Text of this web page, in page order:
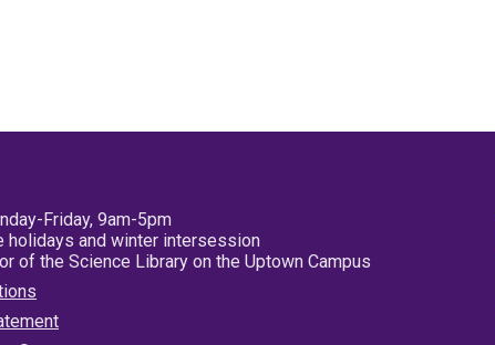
Friday, 9am-5pm
holidays and winter intersession
of the Science Library on the Uptown Campus